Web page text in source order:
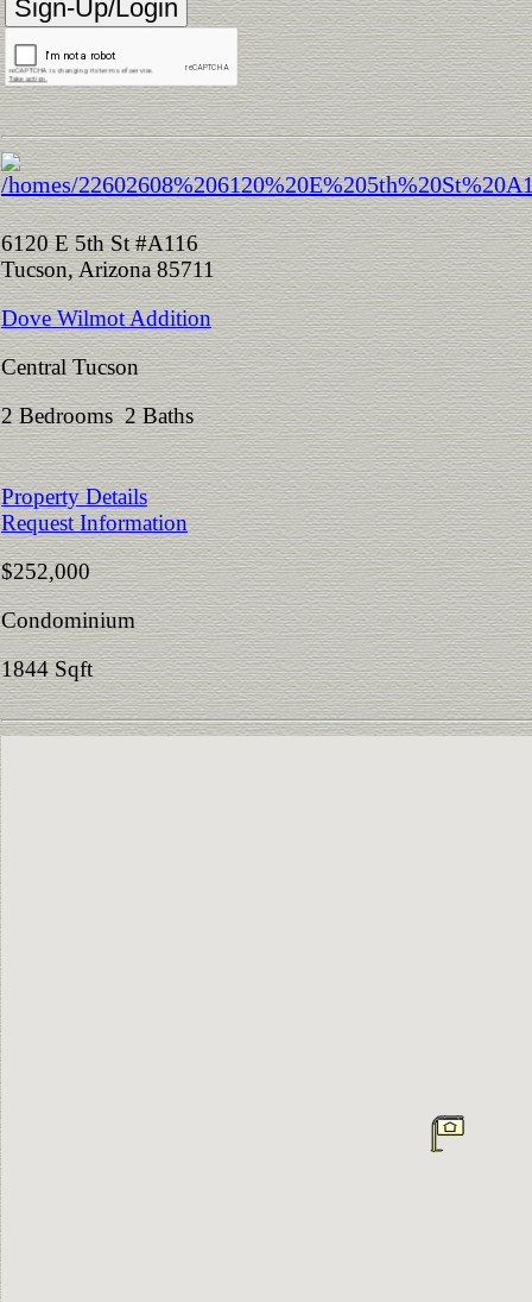
6120 E 5th St #A116
Tucson, Arizona 85711
Dove Wilmot Addition
Central Tucson
2 Bedrooms 2 Baths
Property Details
Request Information
$252,000
Condominium
1844 Sqft